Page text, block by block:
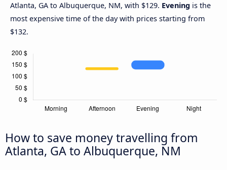
Atlanta, GA to Albuquerque, NM, with $129. Evening is the
most expensive time of the day with prices starting from
$132.
How to save money travelling from
Atlanta, GA to Albuquerque, NM